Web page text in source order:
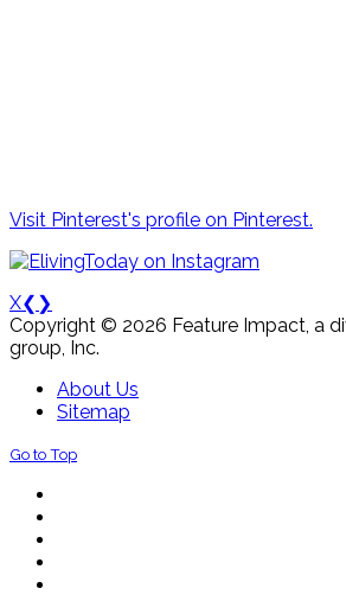
Visit Pinterest's profile on Pinterest.
X❮ ❯
Copyright © 2026 Feature Impact, a
group, Inc.
About Us
Sitemap
Go to Top